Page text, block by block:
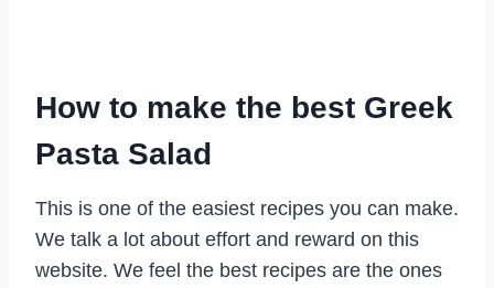
How to make the best Greek
Pasta Salad
This is one of the easiest recipes you can make.
We talk a lot about effort and reward on this
website. We feel the best recipes are the ones